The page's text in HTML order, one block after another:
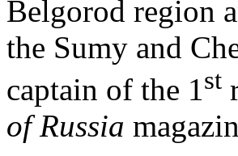
Belgorod region
the Sumy and
captain of the 1st
of Russia